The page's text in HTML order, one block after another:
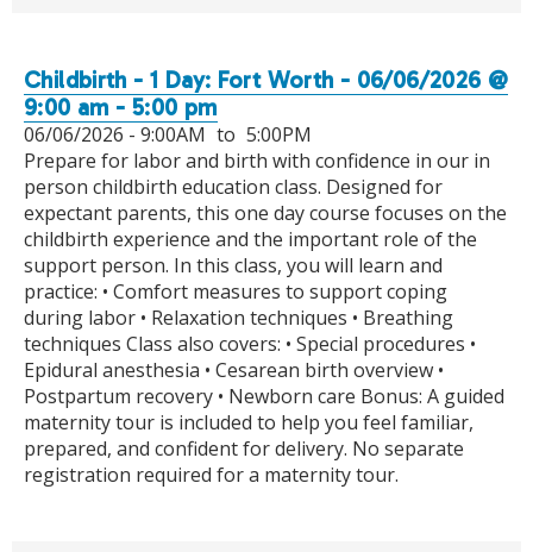
Childbirth - 1 Day: Fort Worth - 06/06/2026 @
9:00 am - 5:00 pm
06/06/2026 - 9:00AM to 5:00PM
Prepare for labor and birth with confidence in our in
person childbirth education class. Designed for
expectant parents, this one day course focuses on the
childbirth experience and the important role of the
support person. In this class, you will learn and
practice: • Comfort measures to support coping
during labor • Relaxation techniques • Breathing
techniques Class also covers: • Special procedures •
Epidural anesthesia • Cesarean birth overview •
Postpartum recovery • Newborn care Bonus: A guided
maternity tour is included to help you feel familiar,
prepared, and confident for delivery. No separate
registration required for a maternity tour.